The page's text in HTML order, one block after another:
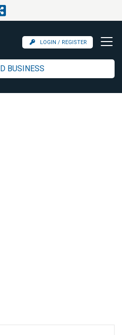
LOGIN / REGISTER
BUSINESS